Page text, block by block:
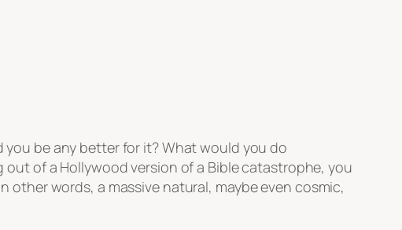
be any better for it? What would you do
of a Hollywood version of a Bible catastrophe, you
words, a massive natural, maybe even cosmic,